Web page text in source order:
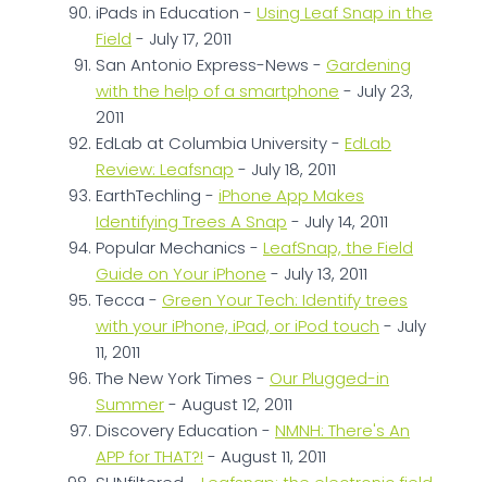
iPads in Education - Using Leaf Snap in the
Field - July 17, 2011
San Antonio Express-News - Gardening
with the help of a smartphone - July 23,
2011
EdLab at Columbia University - EdLab
Review: Leafsnap - July 18, 2011
EarthTechling - iPhone App Makes
Identifying Trees A Snap - July 14, 2011
Popular Mechanics - LeafSnap, the Field
Guide on Your iPhone - July 13, 2011
Tecca - Green Your Tech: Identify trees
with your iPhone, iPad, or iPod touch - July
11, 2011
The New York Times - Our Plugged-in
Summer- August 12, 2011
Discovery Education - NMNH: There's An
APP for THAT?! - August 11, 2011